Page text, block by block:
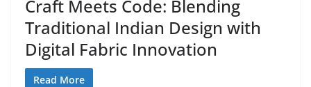
Craft Meets Code: Blending
Traditional Indian Design with
Digital Fabric Innovation
Read More